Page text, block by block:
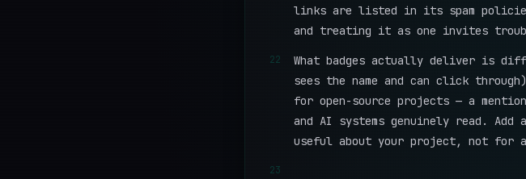
links are listed in its spam
and treating it as one invites
22
What badges actually deliver is
sees the name and can click
for open-source projects — a
and AI systems genuinely read. Add
useful about your project, not for
23